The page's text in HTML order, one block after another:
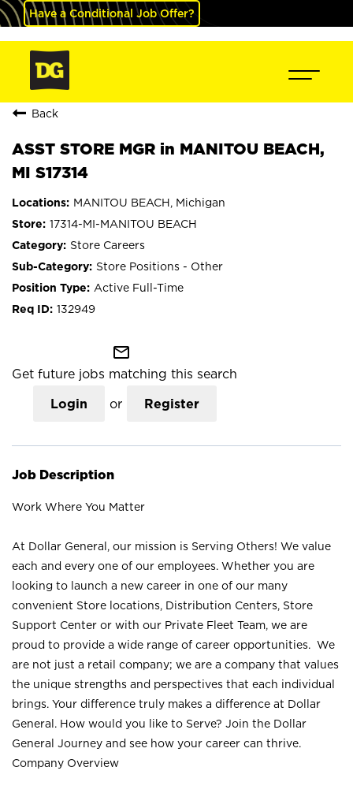
Have a Conditional Job Offer?
Back
ASST STORE MGR in MANITOU BEACH,
MI S17314
MANITOU BEACH, Michigan
17314-MI-MANITOU BEACH
Store Careers
Store Positions - Other
Active Full-Time
132949
mail_outline
Get future jobs matching this search
Login or Register
Job Description
Work Where You Matter
At Dollar General, our mission is Serving Others! We value
each and every one of our employees. Whether you are
looking to launch a new career in one of our many
convenient Store locations, Distribution Centers, Store
Support Center or with our Private Fleet Team, we are
proud to provide a wide range of career opportunities. We
are not just a retail company; we are a company that values
the unique strengths and perspectives that each individual
brings. Your difference truly makes a difference at Dollar
General. How would you like to Serve? Join the Dollar
General Journey and see how your career can thrive.
Company Overview